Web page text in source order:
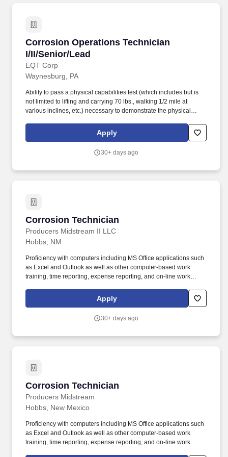
Corrosion Operations Technician
I/II/Senior/Lead
EQT Corp
Corrosion Operations Technician I/II/Senior/
Waynesburg, PA
Ability to pass a physical capabilities test (which includes but is
not limited to lifting and carrying 70 lbs., walking 1/2 mile at
various inclines, etc.) necessary to demonstrate the physical
Technician/Senior/Lead responsibilities include but are not
limited to: Installs, operates, and maintains cathodic protection
Apply
30+ days ago
Corrosion Technician
Producers Midstream II LLC
Corrosion Technician
Hobbs, NM
Proficiency with computers including MS Office applications such
as Excel and Outlook as well as other computer-based work
training, time reporting, expense reporting, and on-line work
position are listed but not limited to the following: Achieve safe
operations of the pipeline and facilitates.
Apply
30+ days ago
Corrosion Technician
Producers Midstream
Corrosion Technician
Hobbs, New Mexico
Proficiency with computers including MS Office applications such
as Excel and Outlook as well as other computer-based work
training, time reporting, expense reporting, and on-line work